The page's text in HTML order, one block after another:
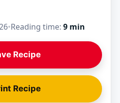
•Reading time: 9 min
Recipe
Recipe